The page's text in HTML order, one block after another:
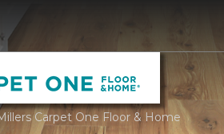
Carpet One Floor & Home